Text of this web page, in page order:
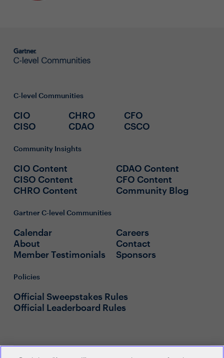
C-level Communities
CIO
CISO
CHRO
CDAO
CFO
CSCO
Community Insights
CIO Content
CISO Content
CHRO Content
CDAO Content
CFO Content
Community Blog
Gartner C-level Communities
Calendar
About
Member Testimonials
Careers
Contact
Sponsors
Policies
Official Sweepstakes Rules
Official Leaderboard Rules